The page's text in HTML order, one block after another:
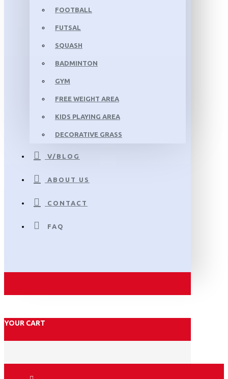
FOOTBALL
FUTSAL
SQUASH
BADMINTON
GYM
FREE WEIGHT AREA
KIDS PLAYING AREA
DECORATIVE GRASS
V/BLOG
ABOUT US
CONTACT
FAQ
YOUR CART